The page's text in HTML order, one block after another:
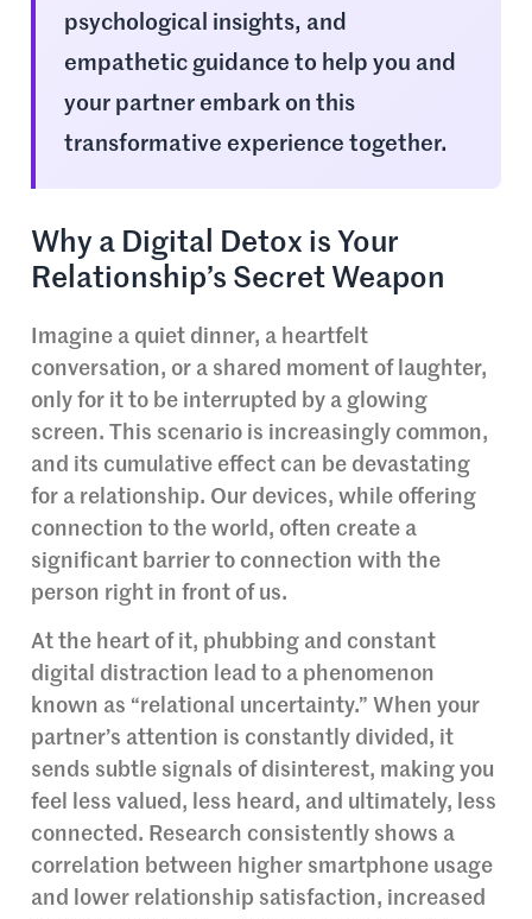
psychological insights, and
empathetic guidance to help you and
your partner embark on this
transformative experience together.
Why a Digital Detox is Your
Relationship’s Secret Weapon
Imagine a quiet dinner, a heartfelt
conversation, or a shared moment of laughter,
only for it to be interrupted by a glowing
screen. This scenario is increasingly common,
and its cumulative effect can be devastating
for a relationship. Our devices, while offering
connection to the world, often create a
significant barrier to connection with the
person right in front of us.
At the heart of it, phubbing and constant
digital distraction lead to a phenomenon
known as “relational uncertainty.” When your
partner’s attention is constantly divided, it
sends subtle signals of disinterest, making you
feel less valued, less heard, and ultimately, less
connected. Research consistently shows a
correlation between higher smartphone usage
and lower relationship satisfaction, increased